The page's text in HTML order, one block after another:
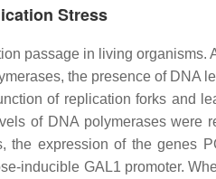
Stress
passage in living
the presence of DNA
of replication forks and
of DNA polymerases were
the expression of the genes
inducible GAL1 promoter.